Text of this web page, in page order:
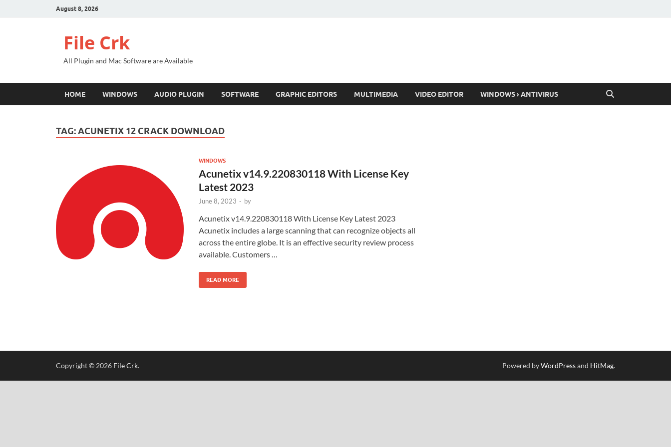
August 8, 2026
File Crk
All Plugin and Mac Software are Available
HOME WINDOWS AUDIO PLUGIN SOFTWARE GRAPHIC EDITORS MULTIMEDIA VIDEO EDITOR WINDOWS › ANTIVIRUS
TAG:ACUNETIX 12 CRACK DOWNLOAD
WINDOWS
Acunetix v14.9.220830118 With License Key
Latest 2023
June 8, 2023 - by
Acunetix v14.9.220830118 With License Key Latest 2023
Acunetix includes a large scanning that can recognize objects all
across the entire globe. It is an effective security review process
available. Customers …
READ MORE
Copyright © 2026 File Crk. Powered byWordPressand HitMag.